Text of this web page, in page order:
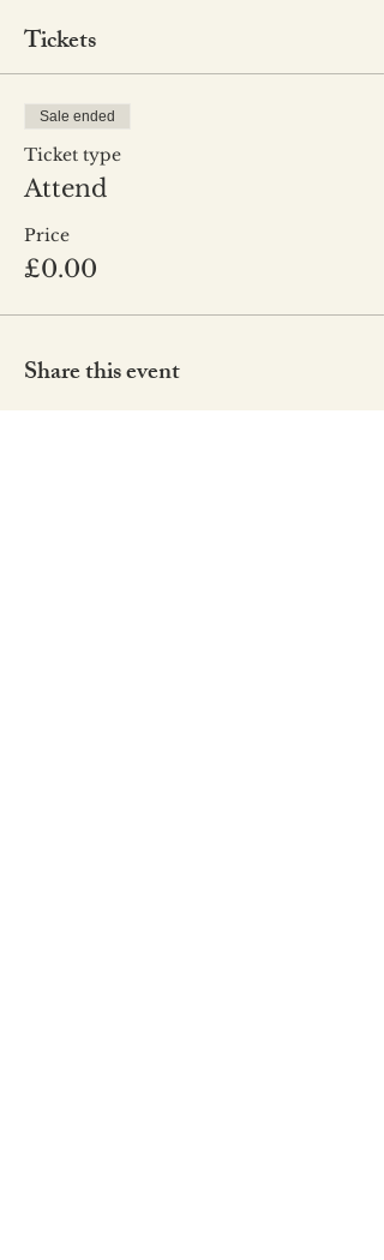
Tickets
Sale ended
Ticket type
Attend
Price
£0.00
Share this event